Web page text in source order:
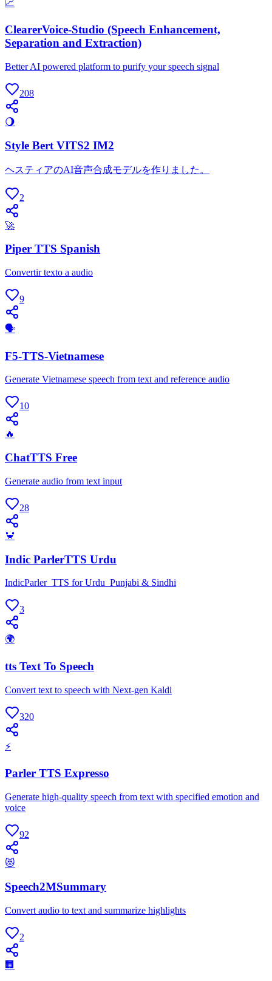
📈
ClearerVoice-Studio (Speech Enhancement,
Separation and Extraction)
Better AI powered platform to purify your speech signal
208
🌖
Style Bert VITS2 IM2
ヘスティアのAI音声合成モデルを作りました。
2
🚀
Piper TTS Spanish
Convertir texto a audio
9
🗣
F5-TTS-Vietnamese
Generate Vietnamese speech from text and reference audio
10
🔥
ChatTTS Free
Generate audio from text input
28
🦀
Indic ParlerTTS Urdu
IndicParler_TTS for Urdu_Punjabi & Sindhi
3
🌍
tts Text To Speech
Convert text to speech with Next-gen Kaldi
320
⚡
Parler TTS Expresso
Generate high-quality speech from text with specified emotion and
voice
92
😻
Speech2MSummary
Convert audio to text and summarize highlights
2
🏢